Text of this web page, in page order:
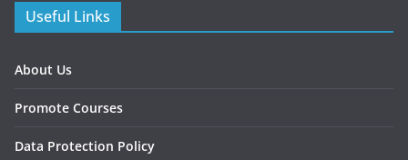
Useful Links
About Us
Promote Courses
Data Protection Policy